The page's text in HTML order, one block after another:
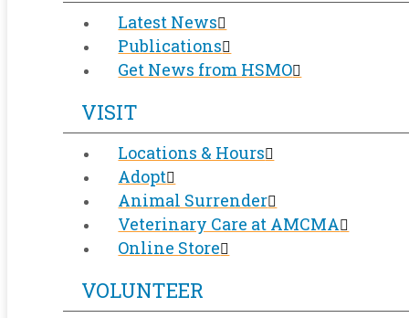
Latest News
Publications
Get News from HSMO
VISIT
Locations & Hours
Adopt
Animal Surrender
Veterinary Care at AMCMA
Online Store
VOLUNTEER